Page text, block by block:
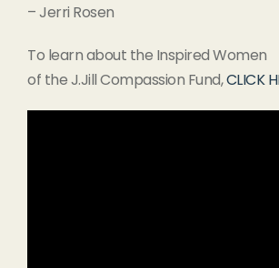
– Jerri Rosen
To learn about the Inspired Women
of the J.Jill Compassion Fund,CLICK